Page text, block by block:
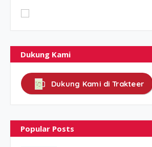
Dukung Kami
Dukung Kami di Trakteer
Popular Posts